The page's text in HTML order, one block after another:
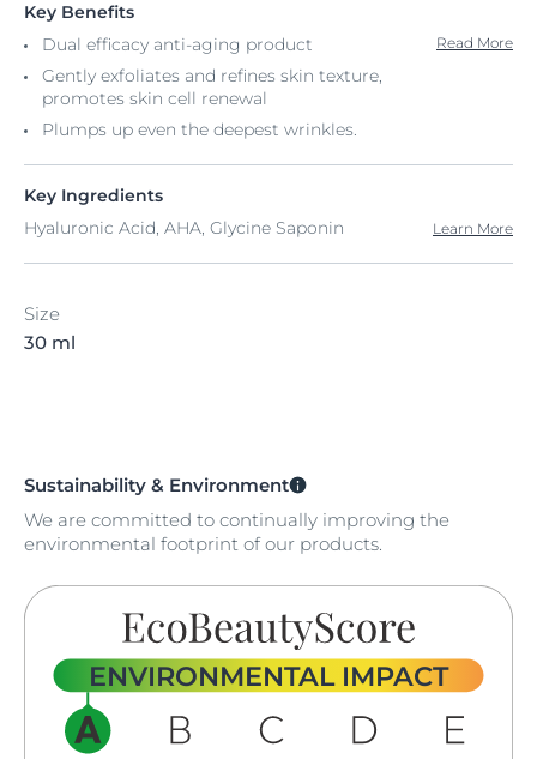
Key Benefits
Dual efficacy anti-aging product
Gently exfoliates and refines skin texture,
promotes skin cell renewal
Plumps up even the deepest wrinkles.
Read More
Key Ingredients
Hyaluronic Acid, AHA, Glycine Saponin
Learn More
Size
30 ml
Sustainability & Environment
We are committed to continually improving the
environmental footprint of our products.
ENVIRONMENTAL IMPACT